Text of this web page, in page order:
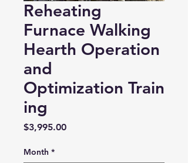
Reheating
Furnace Walking
Hearth Operation
and
Optimization Train
ing
$3,995.00Price
Month *